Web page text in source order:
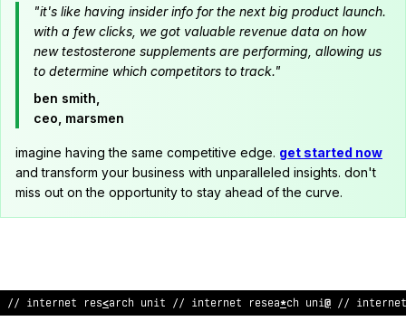
"it's like having insider info for the next big product launch.
with a few clicks, we got valuable revenue data on how
new testosterone supplements are performing, allowing us
to determine which competitors to track."
ben smith,
ceo, marsmen
imagine having the same competitive edge. get started now
and transform your business with unparalleled insights. don't
miss out on the opportunity to stay ahead of the curve.
// internet research uni! // internet research unit //